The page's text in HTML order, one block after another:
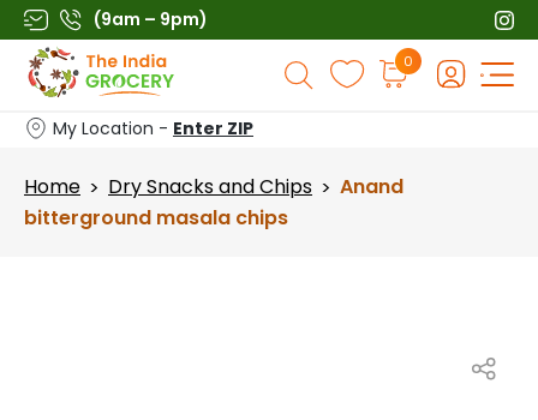
Skip
to
content
(9am – 9pm)
Products
search
0
My Location - Enter ZIP
Home > Dry Snacks and Chips > Anand
bitterground masala chips